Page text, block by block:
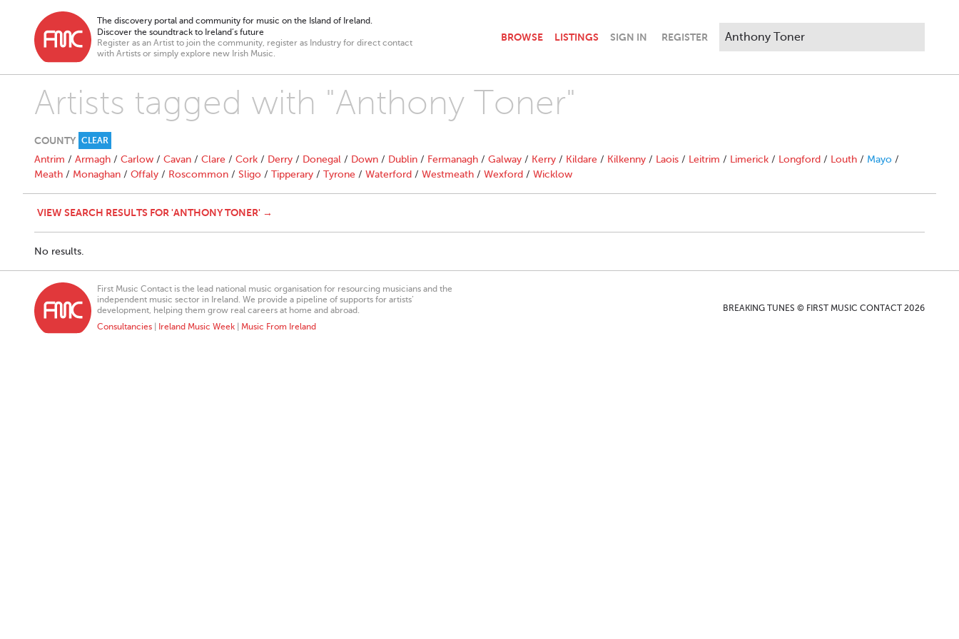
The discovery portal and community for music on the Island of Ireland.
Discover the soundtrack to Ireland’s future
Register as an Artist to join the community, register as Industry for direct contact
with Artists or simply explore new Irish Music.
BROWSE LISTINGS SIGN IN REGISTER
Artists tagged with "Anthony Toner"
COUNTY CLEAR
Antrim / Armagh / Carlow / Cavan / Clare / Cork / Derry / Donegal / Down / Dublin / Fermanagh / Galway / Kerry / Kildare / Kilkenny / Laois / Leitrim / Limerick / Longford / Louth / Mayo /
Meath / Monaghan / Offaly / Roscommon / Sligo / Tipperary / Tyrone / Waterford / Westmeath / Wexford / Wicklow
VIEW SEARCH RESULTS FOR 'ANTHONY TONER' →
No results.
First Music Contact is the lead national music organisation for resourcing musicians and the
independent music sector in Ireland. We provide a pipeline of supports for artists’
development, helping them grow real careers at home and abroad.
Consultancies
Ireland Music Week Music From Ireland
BREAKING TUNES © FIRST MUSIC CONTACT 2026